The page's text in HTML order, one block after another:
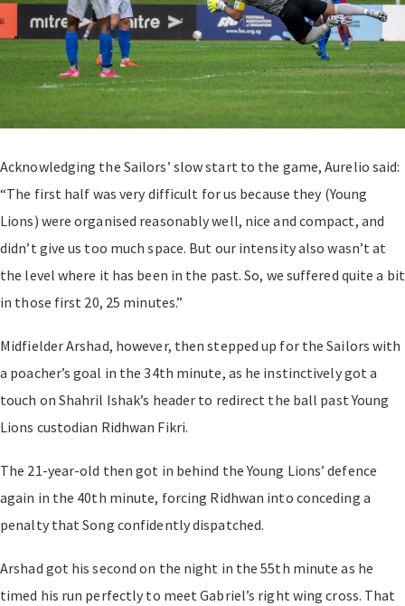
Acknowledging the Sailors’ slow start to the game, Aurelio said:
“The first half was very difficult for us because they (Young
Lions) were organised reasonably well, nice and compact, and
didn’t give us too much space. But our intensity also wasn’t at
the level where it has been in the past. So, we suffered quite a bit
in those first 20, 25 minutes.”
Midfielder Arshad, however, then stepped up for the Sailors with
a poacher’s goal in the 34th minute, as he instinctively got a
touch on Shahril Ishak’s header to redirect the ball past Young
Lions custodian Ridhwan Fikri.
The 21-year-old then got in behind the Young Lions’ defence
again in the 40th minute, forcing Ridhwan into conceding a
penalty that Song confidently dispatched.
Arshad got his second on the night in the 55th minute as he
timed his run perfectly to meet Gabriel’s right wing cross. That